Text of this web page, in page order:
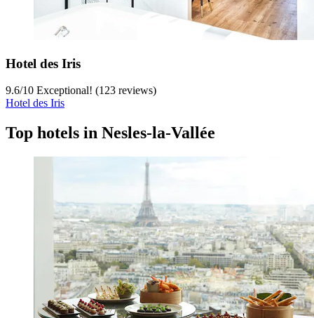
Hotel des Iris
9.6/10 Exceptional! (123 reviews)
Hotel des Iris
Top hotels in Nesles-la-Vallée